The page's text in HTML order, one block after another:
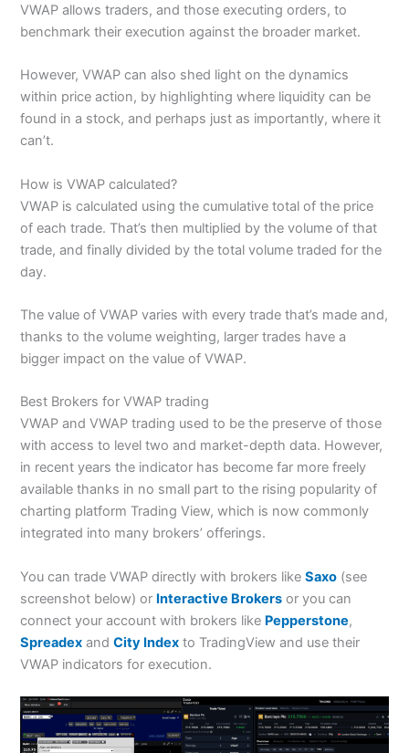
VWAP allows traders, and those executing orders, to
benchmark their execution against the broader market.
However, VWAP can also shed light on the dynamics
within price action, by highlighting where liquidity can be
found in a stock, and perhaps just as importantly, where it
can’t.
How is VWAP calculated?
VWAP is calculated using the cumulative total of the price
of each trade. That’s then multiplied by the volume of that
trade, and finally divided by the total volume traded for the
day.
The value of VWAP varies with every trade that’s made and,
thanks to the volume weighting, larger trades have a
bigger impact on the value of VWAP.
Best Brokers for VWAP trading
VWAP and VWAP trading used to be the preserve of those
with access to level two and market-depth data. However,
in recent years the indicator has become far more freely
available thanks in no small part to the rising popularity of
charting platform Trading View, which is now commonly
integrated into many brokers’ offerings.
You can trade VWAP directly with brokers likeSaxo (see
screenshot below) or Interactive Brokers or you can
connect your account with brokers like Pepperstone,
Spreadex andCity Index to TradingView and use their
VWAP indicators for execution.